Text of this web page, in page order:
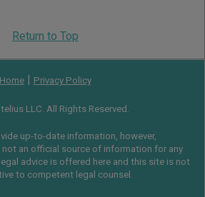
Return to Top
Home| Privacy Policy
LLC. All Rights Reserved.
up-to-date information, however,
not an official source of information for any
advice is offered here and this site is not
to competent legal counsel.